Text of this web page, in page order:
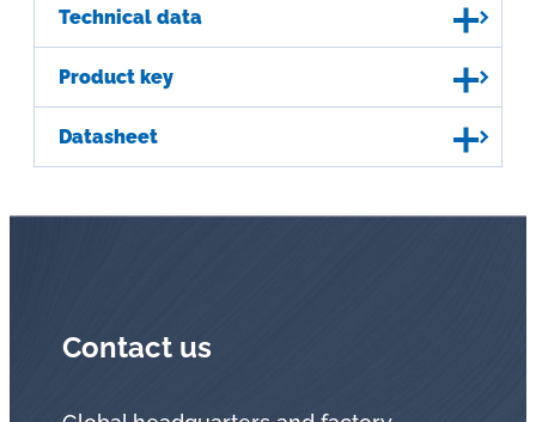
Technical data
Product key
Datasheet
Contact us